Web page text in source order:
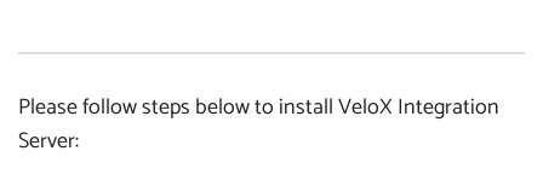
Please follow steps below to install VeloX Integration
Server: